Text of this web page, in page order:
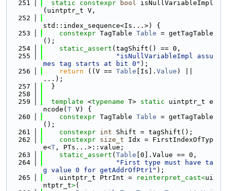
  251
static constexpr bool isNullVariableImpl
(uintptr_t V,
  252
std::index_sequence<Is...>) {
  253
constexpr TagTable Table = getTagTable
();
  254
static_assert (tagShift() == 0,
  255
"isNullVariableImpl assu
mes tag starts at bit 0" );
  256
return ((V == Table [Is]. Value ) ||
...);
  257
  }
  258
  259
template <typename T> static uintptr_t e
ncode( T V) {
  260
constexpr TagTable Table = getTagTable
();
  261
constexpr int Shift = tagShift();
  262
constexpr size_t Idx = FirstIndexOfTyp
e<T , PTs...>::value;
  263
static_assert ( Table [0].Value == 0,
  264
"First type must have ta
g value 0 for getAddrOfPtr1" );
  265
    uintptr_t PtrInt =
reinterpret_cast<ui
ntptr_t>(